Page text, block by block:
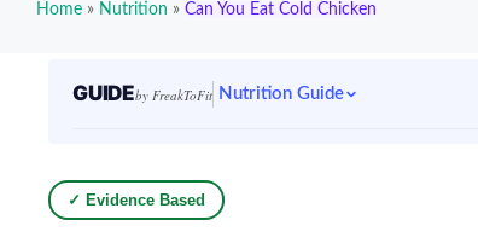
Home » Nutrition » Can You Eat Cold Chicken
GUIDEby FreakToFit Nutrition Guide
✓ Evidence Based